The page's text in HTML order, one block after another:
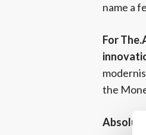
name a
For
the